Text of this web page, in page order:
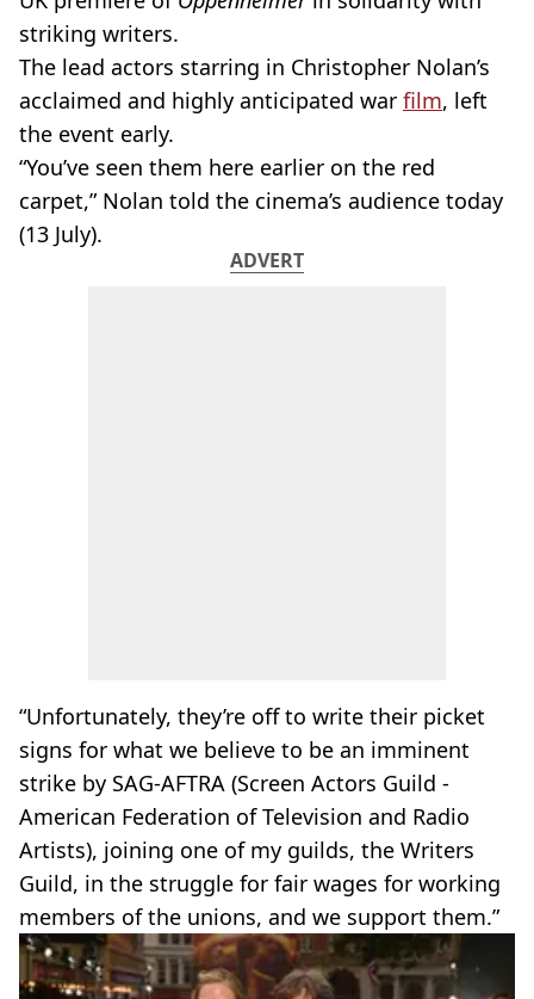
striking writers.
The lead actors starring in Christopher Nolan’s
acclaimed and highly anticipated war film, left
the event early.
“You’ve seen them here earlier on the red
carpet,” Nolan told the cinema’s audience today
(13 July).
ADVERT
“Unfortunately, they’re off to write their picket
signs for what we believe to be an imminent
strike by SAG-AFTRA (Screen Actors Guild -
American Federation of Television and Radio
Artists), joining one of my guilds, the Writers
Guild, in the struggle for fair wages for working
members of the unions, and we support them.”